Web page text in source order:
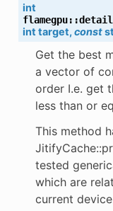
int
flamegpu::detail
int target, const
Get the best
a vector of
order I.e. get
less than or
This method
tested
which are
current